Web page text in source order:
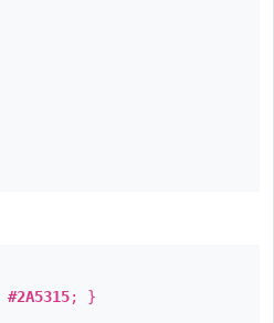
#2A5315; }